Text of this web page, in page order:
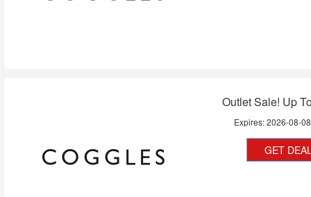
Outlet Sale! Up
Expires:2026-08-08
GET